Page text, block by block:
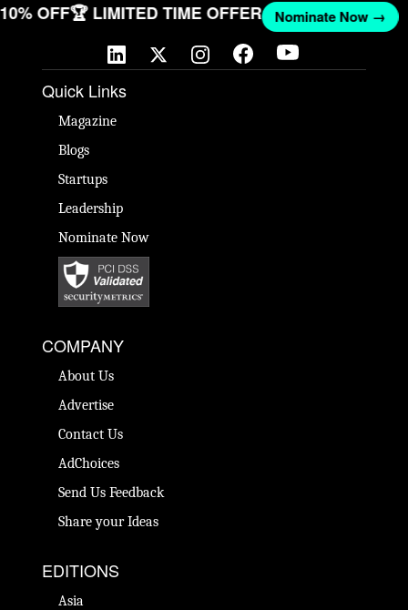
10% OFF🏆 LIMITED TIME OFFER Nominate Now →
Quick Links
Magazine
Blogs
Startups
Leadership
Nominate Now
COMPANY
About Us
Advertise
Contact Us
AdChoices
Send Us Feedback
Share your Ideas
EDITIONS
Asia